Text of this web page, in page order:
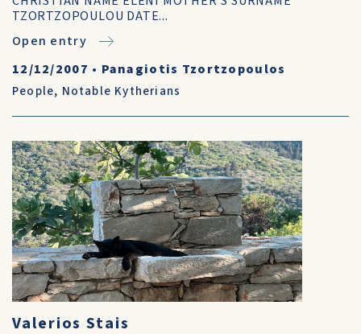
TZORTZOPOULOU DATE...
Open entry
12/12/2007 • Panagiotis Tzortzopoulos
People, Notable Kytherians
Valerios Stais